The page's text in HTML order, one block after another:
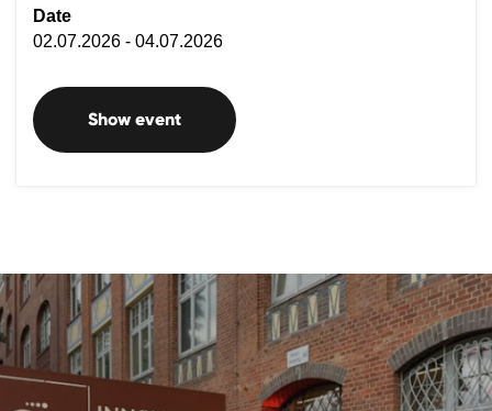
Date
02.07.2026 - 04.07.2026
Show event